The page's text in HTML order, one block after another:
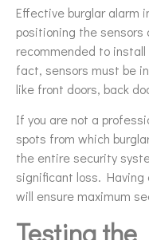
Effective burglar alarm
positioning the
recommended to
fact, sensors must be
like front doors, back
If you are not a
spots from which
the entire security
significant loss.
will ensure maximum
Testing the